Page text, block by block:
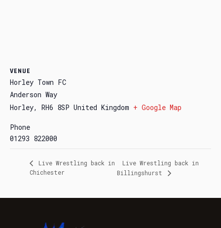
VENUE
Horley Town FC
Anderson Way
Horley, RH6 8SP United Kingdom + Google Map
Phone
01293 822000
Live Wrestling back in
Chichester
Live Wrestling back in
Billingshurst